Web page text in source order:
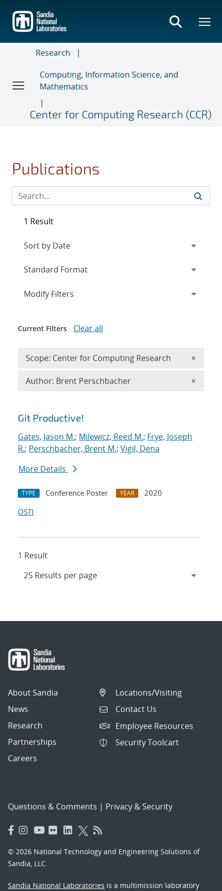
main
content
Research
Computing, Information Science, and
Mathematics
Center for Computing Research (CCR)
Publications
Search results
Git Productive!
Gates, Jason M.; Milewicz, Reed M.; Frye, Joseph
R.; Perschbacher, Brent M.; Vigil, Dena
More Details
TYPE Conference Poster YEAR
2020
OSTI
1 Result
1 Result
Expand
Modify Filters
Current Filters Clear all
Scope: Center for Computing Research ×
Author: Brent Perschbacher ×
About Sandia
News
Research
Partnerships
Careers
Locations/Visiting
Contact Us
Employee Resources
Security Toolcart
Questions & Comments | Privacy & Security
© 2026 National Technology and Engineering Solutions of
Sandia, LLC.
Sandia National Laboratories is a multimission laboratory